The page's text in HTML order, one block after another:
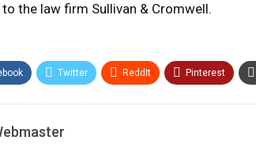
the law firm Sullivan & Cromwell.
Twitter ReddIt Pinterest